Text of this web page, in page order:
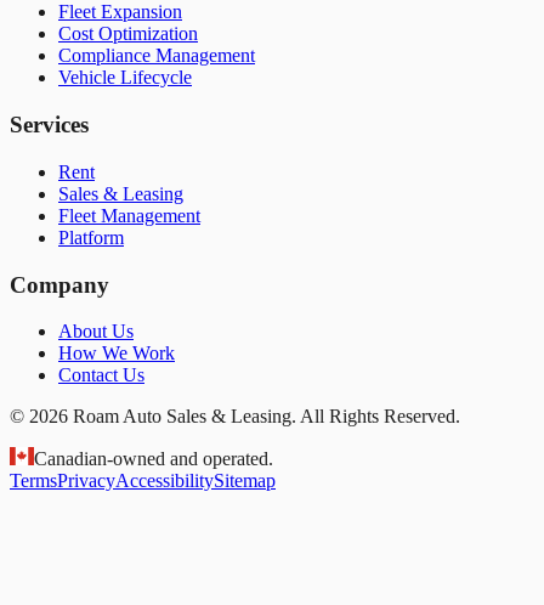
Fleet Expansion
Cost Optimization
Compliance Management
Vehicle Lifecycle
Services
Rent
Sales & Leasing
Fleet Management
Platform
Company
About Us
How We Work
Contact Us
© 2026 Roam Auto Sales & Leasing. All Rights Reserved.
Canadian-owned and operated.
TermsPrivacyAccessibilitySitemap